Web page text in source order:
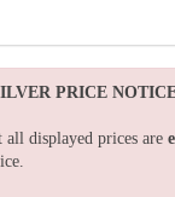
PRICE
all displayed prices are